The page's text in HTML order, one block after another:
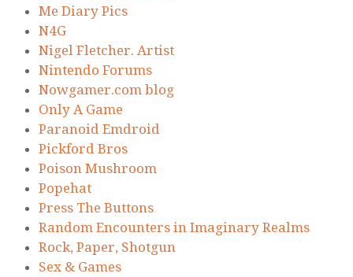
Me Diary Pics
N4G
Nigel Fletcher. Artist
Nintendo Forums
Nowgamer.com blog
Only A Game
Paranoid Emdroid
Pickford Bros
Poison Mushroom
Popehat
Press The Buttons
Random Encounters in Imaginary Realms
Rock, Paper, Shotgun
Sex & Games